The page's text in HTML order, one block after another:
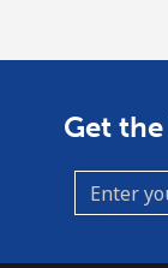
Get